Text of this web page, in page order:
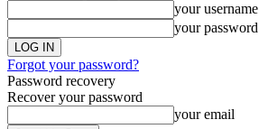
your username
your password
Forgot your password?
Password recovery
Recover your password
your email